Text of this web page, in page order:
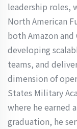
leadership roles,
North American
both Amazon and
developing
teams, and
dimension of
States Military
where he earned
graduation, he